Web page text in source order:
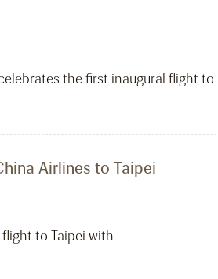
the first inaugural flight to
Airlines to Taipei
to Taipei with